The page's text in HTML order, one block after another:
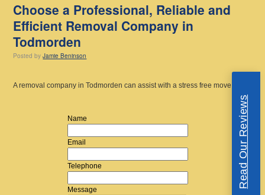
Choose a Professional, Reliable and
Efficient Removal Company in
Todmorden
Posted by Jamie Beninson
A removal company in Todmorden can assist with a stress free move.
Name
Email
Telephone
Message
Read Our Reviews